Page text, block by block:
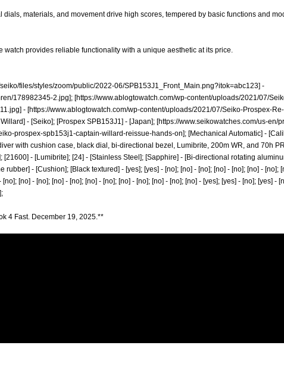
dials, materials, and movement drive high scores, tempered by basic functions and
watch provides reliable functionality with a unique aesthetic at its price.
files/styles/zoom/public/2022-06/SPB153J1_Front_Main.png?itok=abc123] -
178982345-2.jpg]; [https://www.ablogtowatch.com/wp-content/uploads/2021/07/
- [https://www.ablogtowatch.com/wp-content/uploads/2021/07/Seiko-Prospex-
- [Seiko]; [Prospex SPB153J1] - [Japan]; [https://www.seikowatches.com/us-en/
prospex-spb153j1-captain-willard-reissue-hands-on]; [Mechanical Automatic] -
with cushion case, black dial, bi-directional bezel, Lumibrite, 200m WR, and 70h
[21600] - [Lumibrite]; [24] - [Stainless Steel]; [Sapphire] - [Bi-directional rotating
- [Cushion]; [Black textured] - [yes]; [yes] - [no]; [no] - [no]; [no] - [no]; [no] - [no];
[no] - [no]; [no] - [no]; [no] - [no]; [no] - [no]; [no] - [no]; [no] - [yes]; [yes] - [no]; [yes] -
4 Fast. December 19, 2025.**